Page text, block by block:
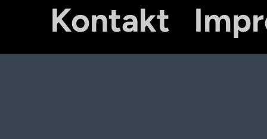
Kontakt